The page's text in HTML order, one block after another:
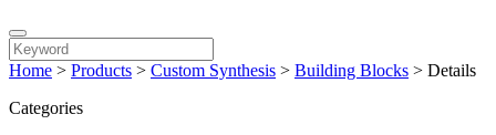
Home > Products > Custom Synthesis > Building Blocks > Details
Categories